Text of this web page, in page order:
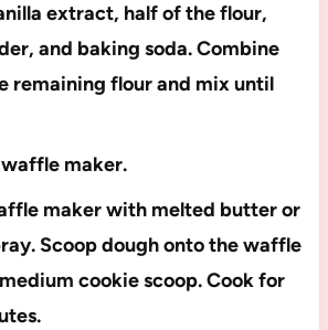
extract, half of the flour,
and baking soda. Combine
remaining flour and mix until
maker.
maker with melted butter or
Scoop dough onto the waffle
cookie scoop. Cook for